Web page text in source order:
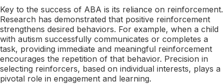
Key to the success of ABA is its reliance on reinforcement.
Research has demonstrated that positive reinforcement
strengthens desired behaviors. For example, when a child
with autism successfully communicates or completes a
task, providing immediate and meaningful reinforcement
encourages the repetition of that behavior. Precision in
selecting reinforcers, based on individual interests, plays a
pivotal role in engagement and learning.